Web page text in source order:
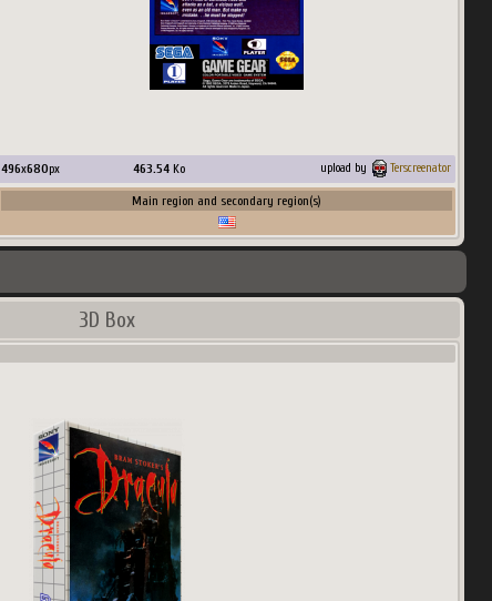
496x680px 463.54 Ko upload by Terscreenator
Main region and secondary region(s)
3D Box